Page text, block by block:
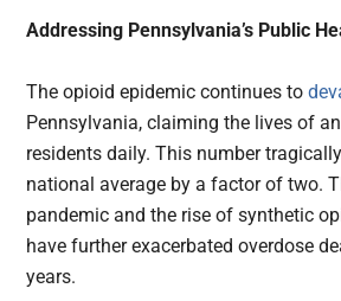
Addressing Pennsylvania’s Public
The opioid epidemic continues to
Pennsylvania, claiming the lives of
residents daily. This number
national average by a factor of two.
pandemic and the rise of synthetic
have further exacerbated overdose
years.